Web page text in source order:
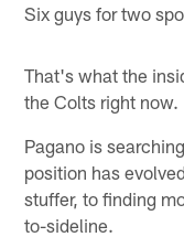
Six guys for two
That's what the
the Colts right now.
Pagano is
position has
stuffer, to finding
to-sideline.